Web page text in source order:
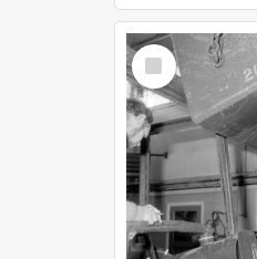
Select
Item